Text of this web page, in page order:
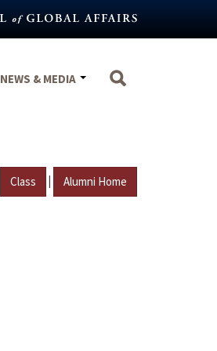
NEWS & MEDIA
Class | Alumni Home